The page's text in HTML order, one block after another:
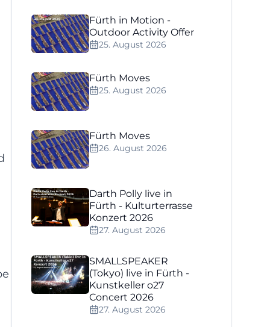
Fürth in Motion -
Outdoor Activity Offer
25. August 2026
Fürth Moves
25. August 2026
Fürth Moves
26. August 2026
Darth Polly live in
Fürth - Kulturterrasse
Konzert 2026
27. August 2026
SMALLSPEAKER
(Tokyo) live in Fürth -
Kunstkeller o27
Concert 2026
27. August 2026